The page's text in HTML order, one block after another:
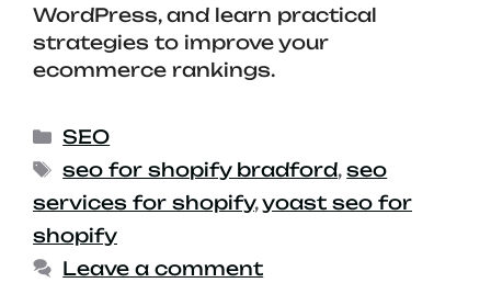
WordPress, and learn practical
strategies to improve your
ecommerce rankings.
SEO
seo for shopify bradford,seo
services for shopify,yoast seo for
shopify
Leave a comment